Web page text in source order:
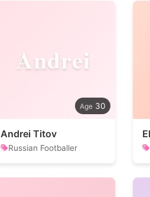
Andrei
30
Andrei Titov
Russian Footballer